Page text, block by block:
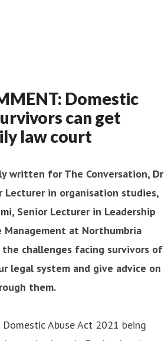
Domestic
can get
law court
written for The Conversation, Dr
Lecturer in organisation studies,
, Senior Lecturer in Leadership
Management at Northumbria
challenges facing survivors of
legal system and give advice on
them.
Domestic Abuse Act 2021 being